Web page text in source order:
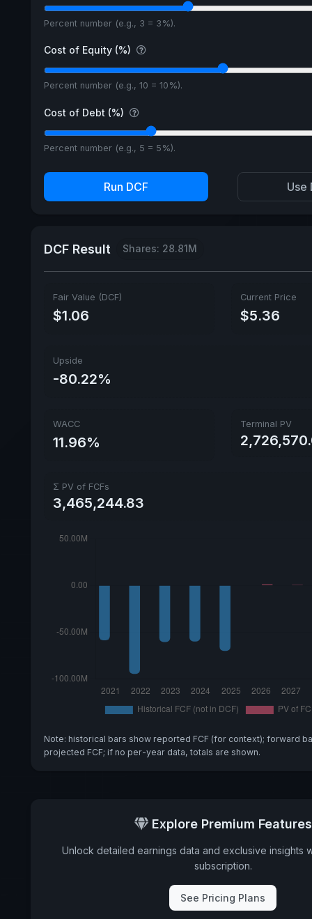
Percent number (e.g., 3 = 3%).
Cost of Equity (%)
Percent number (e.g., 10 = 10%).
Cost of Debt (%)
Percent number (e.g., 5 = 5%).
Run DCF Use
DCF Result Shares: 28.81M
Fair Value (DCF)
$1.06
Current Price
$5.36
Upside
-80.22%
WACC
11.96%
Terminal PV
Σ PV of FCFs
3,465,244.83
Note: historical bars show reported FCF (for context); forward
projected FCF; if no per-year data, totals are shown.
Explore Premium Features
Unlock detailed earnings data and exclusive insights
subscription.
See Pricing Plans